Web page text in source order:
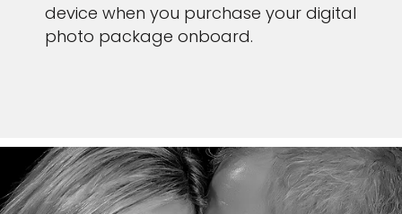
device when you purchase your digital
photo package onboard.